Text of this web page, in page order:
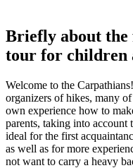
Briefly about
tour for children
Welcome to the
organizers of hikes, many
own experience how to
parents, taking into account
ideal for the first
as well as for more
not want to carry a heavy